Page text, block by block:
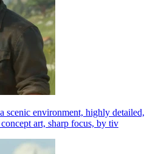
scenic environment, highly detailed,
art, sharp focus, by tiv